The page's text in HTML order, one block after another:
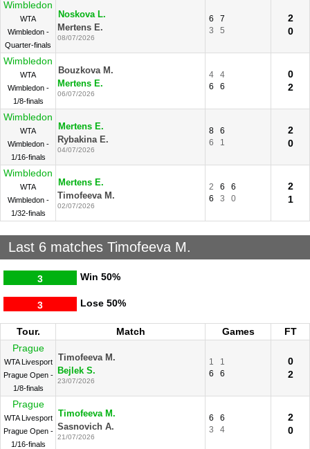
Wimbledon
WTA
Wimbledon -
Quarter-finals
Noskova L.
Mertens E.
08/07/2026
6
7
3
5
2
0
Wimbledon
WTA
Wimbledon -
1/8-finals
Bouzkova M.
Mertens E.
06/07/2026
4
4
6
6
0
2
Wimbledon
WTA
Wimbledon -
1/16-finals
Mertens E.
Rybakina E.
04/07/2026
8
6
6
1
2
0
Wimbledon
WTA
Wimbledon -
1/32-finals
Mertens E.
Timofeeva M.
02/07/2026
2 6
6
6
3 0
2
1
Last 6 matches Timofeeva M.
Win
3 50%
Lose
3 50%
Tour. Match Games
FT
Prague
WTA Livesport
Prague Open -
1/8-finals
Timofeeva M.
Bejlek S.
23/07/2026
1
1
6
6
0
2
Prague
WTA Livesport
Prague Open -
1/16-finals
Timofeeva M.
Sasnovich A.
21/07/2026
6
6
3
4
2
0